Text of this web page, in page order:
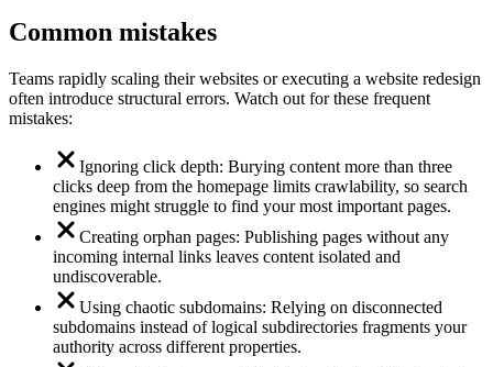
Common mistakes
Teams rapidly scaling their websites or executing a website redesign
often introduce structural errors. Watch out for these frequent
mistakes:
Ignoring click depth: Burying content more than three
clicks deep from the homepage limits crawlability, so search
engines might struggle to find your most important pages.
Creating orphan pages: Publishing pages without any
incoming internal links leaves content isolated and
undiscoverable.
Using chaotic subdomains: Relying on disconnected
subdomains instead of logical subdirectories fragments your
authority across different properties.